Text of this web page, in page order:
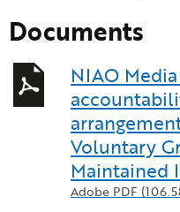
Documents
NIAO
Voluntary
Maintained
Adobe PDF